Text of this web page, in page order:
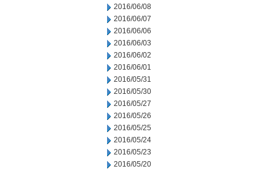
2016/06/08
2016/06/07
2016/06/06
2016/06/03
2016/06/02
2016/06/01
2016/05/31
2016/05/30
2016/05/27
2016/05/26
2016/05/25
2016/05/24
2016/05/23
2016/05/20